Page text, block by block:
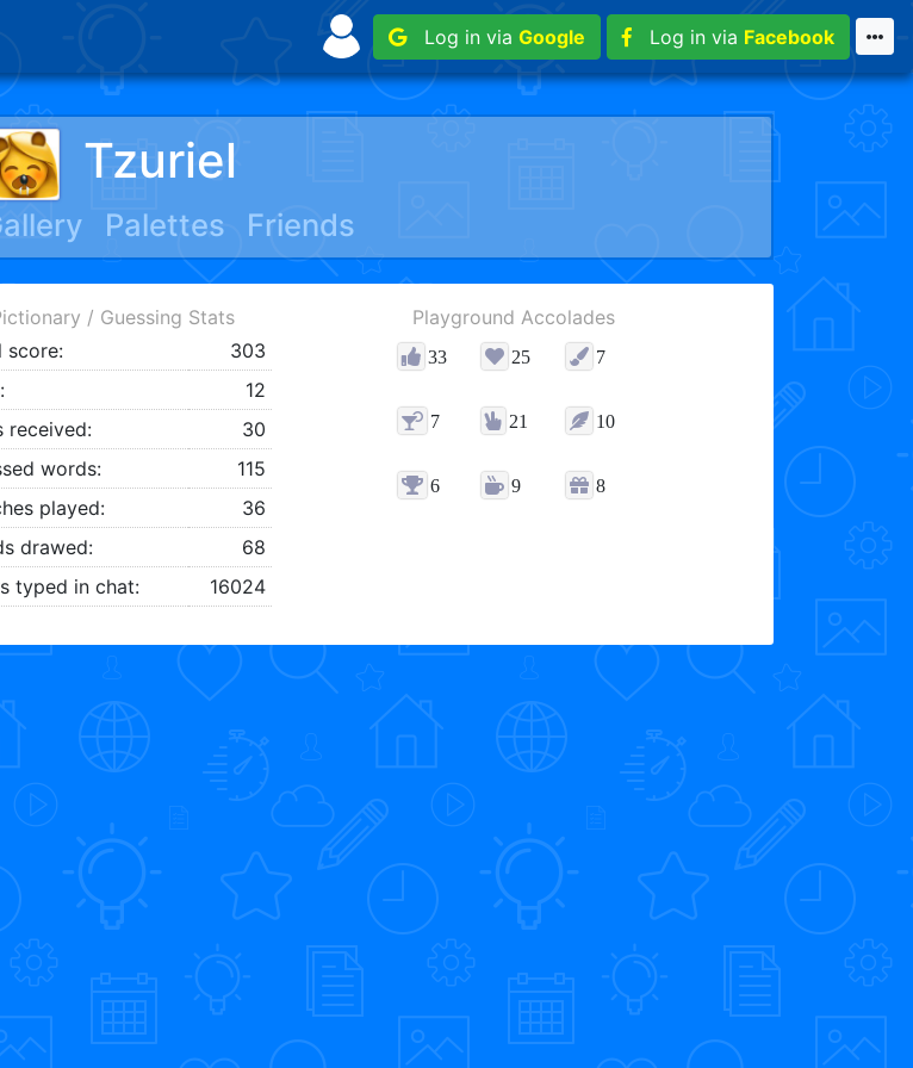
Log in via Google Log in via Facebook
Tzuriel
Palettes Friends
/ Guessing Stats
score:
303
12
received:
30
words:
115
played:
36
drawed:
68
typed in chat:
16024
Playground Accolades
33 25 7
7 21 10
6 9 8